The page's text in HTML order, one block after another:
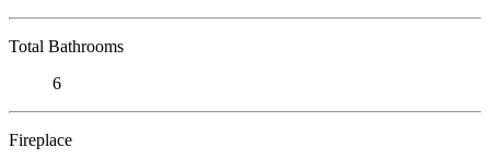
Total Bathrooms
6
Fireplace